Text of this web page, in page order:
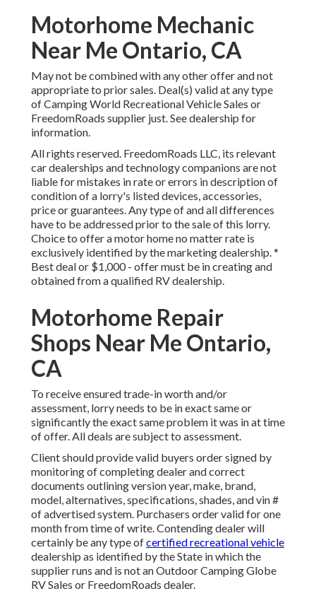
Motorhome Mechanic
Near Me Ontario, CA
May not be combined with any other offer and not
appropriate to prior sales. Deal(s) valid at any type
of Camping World Recreational Vehicle Sales or
FreedomRoads supplier just. See dealership for
information.
All rights reserved. FreedomRoads LLC, its relevant
car dealerships and technology companions are not
liable for mistakes in rate or errors in description of
condition of a lorry's listed devices, accessories,
price or guarantees. Any type of and all differences
have to be addressed prior to the sale of this lorry.
Choice to offer a motor home no matter rate is
exclusively identified by the marketing dealership. *
Best deal or $1,000 - offer must be in creating and
obtained from a qualified RV dealership.
Motorhome Repair
Shops Near Me Ontario,
CA
To receive ensured trade-in worth and/or
assessment, lorry needs to be in exact same or
significantly the exact same problem it was in at time
of offer. All deals are subject to assessment.
Client should provide valid buyers order signed by
monitoring of completing dealer and correct
documents outlining version year, make, brand,
model, alternatives, specifications, shades, and vin #
of advertised system. Purchasers order valid for one
month from time of write. Contending dealer will
certainly be any type ofcertified recreational vehicle
dealership as identified by the State in which the
supplier runs and is not an Outdoor Camping Globe
RV Sales or FreedomRoads dealer.